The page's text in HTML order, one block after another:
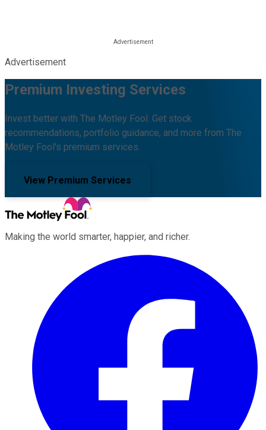
Advertisement
Premium Investing Services
Invest better with The Motley Fool. Get stock
recommendations, portfolio guidance, and more from The
Motley Fool's premium services.
View Premium Services
Making the world smarter, happier, and richer.